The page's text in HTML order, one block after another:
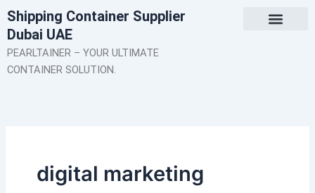
Skip
to
content
Shipping Container Supplier
Dubai UAE
PEARLTAINER – YOUR ULTIMATE
CONTAINER SOLUTION.
digital marketing